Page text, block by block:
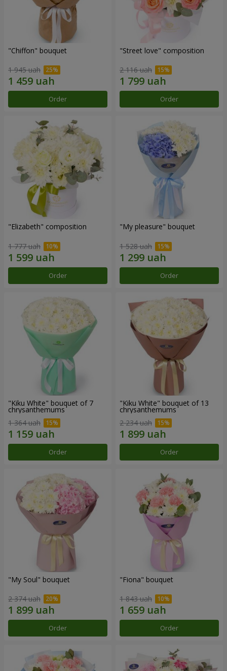
"Chiffon" bouquet
1 945 uah
Order
"Street love" composition
2 116 uah
Order
"Elizabeth" composition
1 777 uah
Order
"My pleasure" bouquet
1 528 uah
Order
"Kiku White" bouquet of 7
chrysanthemums
1 364 uah
Order
"Kiku White" bouquet of 13
chrysanthemums
2 234 uah
Order
"My Soul" bouquet
2 374 uah
Order
"Fiona" bouquet
1 843 uah
Order